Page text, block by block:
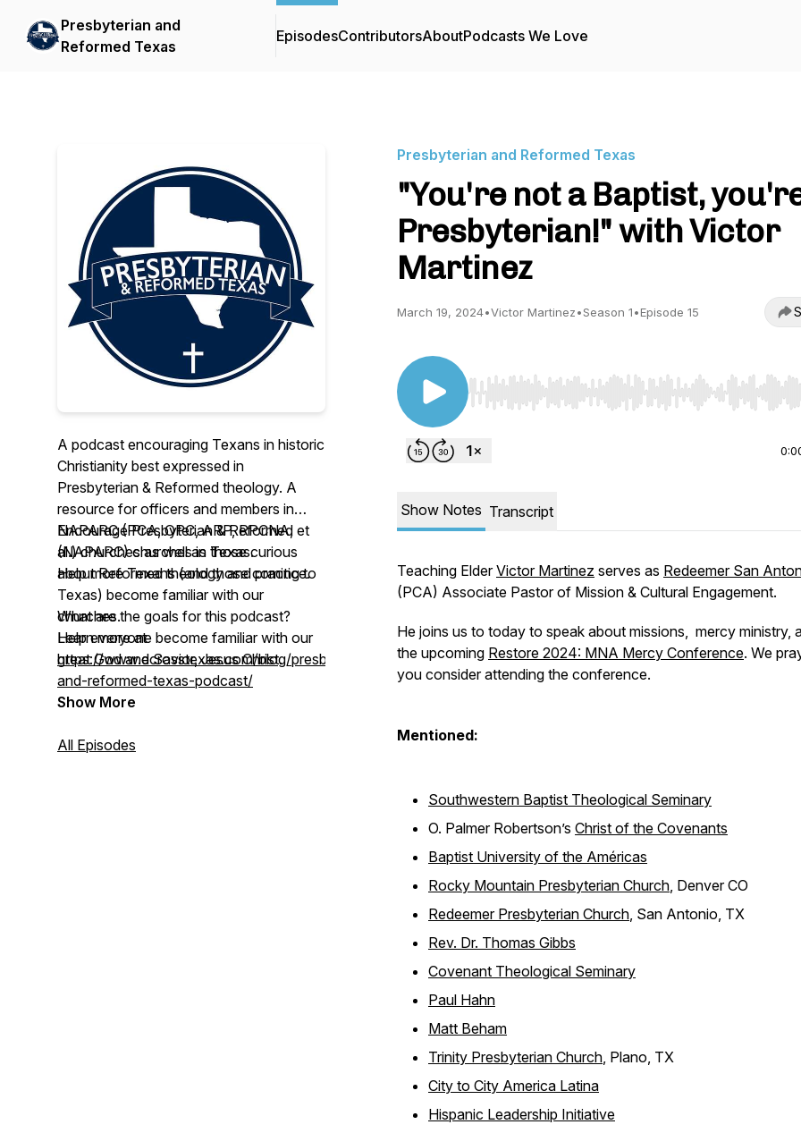
Presbyterian and
Reformed Texas
EpisodesContributorsAboutPodcasts We Love
A podcast encouraging Texans in historic
Christianity best expressed in
Presbyterian & Reformed theology. A
resource for officers and members in
NAPARC (PCA, OPC, ARP, RPCNA, et
al.) churches as well as those curious
about Reformed theology and practice.
What are the goals for this podcast?
Encourage Presbyterian & Reformed
(NAPARC) churches in Texas.
Help more Texans (and those coming to
Texas) become familiar with our
churches.
Help everyone become familiar with our
great God and Savior, Jesus Christ.
Learn more at
https://www.ecrosstexas.com/blog/presbyterian-
and-reformed-texas-podcast/
Show More
All Episodes
Presbyterian and Reformed Texas
"You're not a Baptist,
Presbyterian!" with Victor
Martinez
March 19, 2024•Victor Martinez•Season 1•Episode 15
Use Left/Right to seek, Home/End to jump to start
Show Notes Transcript
Teaching ElderVictor Martinez serves as Redeemer San
(PCA) Associate Pastor of Mission & Cultural Engagement.
He joins us to today to speak about missions, mercy ministry,
the upcoming Restore 2024: MNA Mercy Conference. We
you consider attending the conference.
Mentioned:
Southwestern Baptist Theological Seminary
O. Palmer Robertson’s Christ of the Covenants
Baptist University of the Américas
Rocky Mountain Presbyterian Church, Denver CO
Redeemer Presbyterian Church, San Antonio, TX
Rev. Dr. Thomas Gibbs
Covenant Theological Seminary
Paul Hahn
Matt Beham
Trinity Presbyterian Church, Plano, TX
City to City America Latina
Hispanic Leadership Initiative